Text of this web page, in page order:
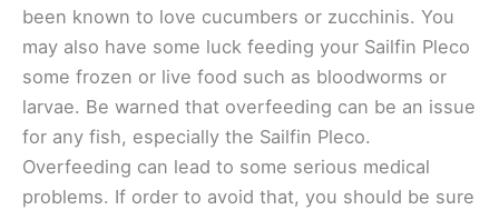
been known to love cucumbers or zucchinis. You
may also have some luck feeding your Sailfin Pleco
some frozen or live food such as bloodworms or
larvae. Be warned that overfeeding can be an issue
for any fish, especially the Sailfin Pleco.
Overfeeding can lead to some serious medical
problems. If order to avoid that, you should be sure